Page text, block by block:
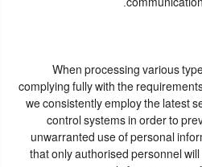
When processing various
complying fully with the
we consistently employ the latest
control systems in order to
unwarranted use of personal
that only authorised personnel